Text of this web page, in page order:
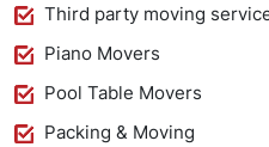
Third party moving
Piano Movers
Pool Table Movers
Packing & Moving